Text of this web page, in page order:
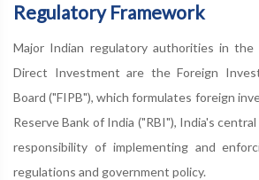
Regulatory Framework
Major Indian regulatory authorities in the
Direct Investment are the Foreign
Board ("FIPB"), which formulates foreign
Reserve Bank of India ("RBI"), India's
responsibility of implementing and
regulations and government policy.